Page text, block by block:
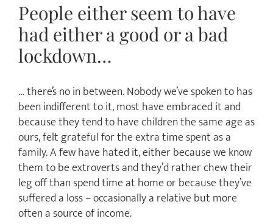
People either seem to have
had either a good or a bad
lockdown…
… there’s no in between. Nobody we’ve spoken to has
been indifferent to it, most have embraced it and
because they tend to have children the same age as
ours, felt grateful for the extra time spent as a
family. A few have hated it, either because we know
them to be extroverts and they’d rather chew their
leg off than spend time at home or because they’ve
suffered a loss – occasionally a relative but more
often a source of income.